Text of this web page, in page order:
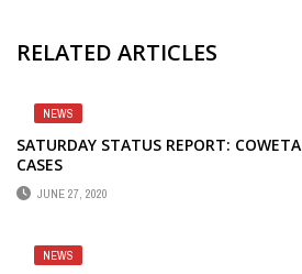
RELATED ARTICLES
NEWS
SATURDAY STATUS REPORT:
CASES
JUNE 27, 2020
NEWS